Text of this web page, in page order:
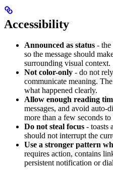
Accessibility
Announced as status - the
so the message should
surrounding visual context.
Not color-only - do not
communicate meaning.
what happened clearly.
Allow enough reading
messages, and avoid auto-
more than a few seconds to
Do not steal focus - toasts
should not interrupt the
Use a stronger pattern
requires action, contains
persistent notification or